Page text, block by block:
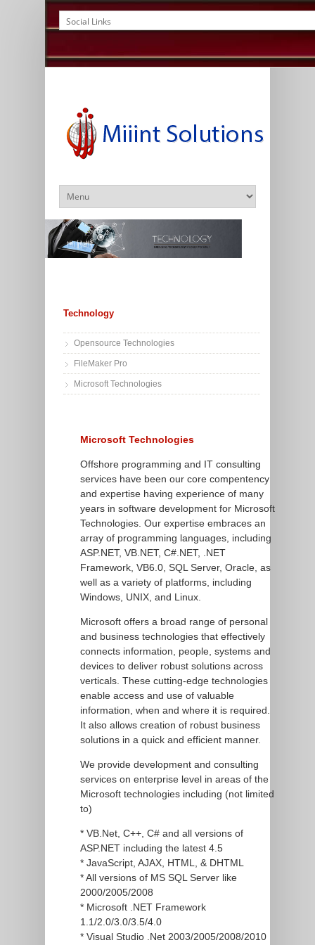
Technology
Opensource Technologies
FileMaker Pro
Microsoft Technologies
Microsoft Technologies
Offshore programming and IT consulting
services have been our core compentency
and expertise having experience of many
years in software development for Microsoft
Technologies. Our expertise embraces an
array of programming languages, including
ASP.NET, VB.NET, C#.NET, .NET
Framework, VB6.0, SQL Server, Oracle, as
well as a variety of platforms, including
Windows, UNIX, and Linux.
Microsoft offers a broad range of personal
and business technologies that effectively
connects information, people, systems and
devices to deliver robust solutions across
verticals. These cutting-edge technologies
enable access and use of valuable
information, when and where it is required.
It also allows creation of robust business
solutions in a quick and efficient manner.
We provide development and consulting
services on enterprise level in areas of the
Microsoft technologies including (not limited
to)
* VB.Net, C++, C# and all versions of
ASP.NET including the latest 4.5
* JavaScript, AJAX, HTML, & DHTML
* All versions of MS SQL Server like
2000/2005/2008
* Microsoft .NET Framework
1.1/2.0/3.0/3.5/4.0
* Visual Studio .Net 2003/2005/2008/2010